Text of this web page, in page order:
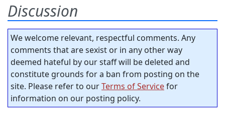
Discussion
We welcome relevant, respectful comments. Any
comments that are sexist or in any other way
deemed hateful by our staff will be deleted and
constitute grounds for a ban from posting on the
site. Please refer to ourTerms of Servicefor
information on our posting policy.